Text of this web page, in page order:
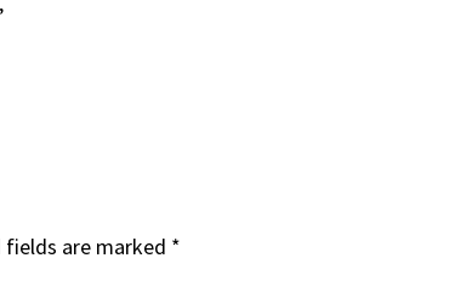
fields are marked *